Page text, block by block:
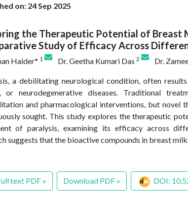
on: 24 Sep 2025
the Therapeutic Potential of Breast
Study of Efficacy Across
Haider* 1 Dr. Geetha Kumari Das 2 Dr.
a debilitating neurological condition, often
or neurodegenerative diseases. Traditional
and pharmacological interventions, but novel
sought. This study explores the therapeutic
of paralysis, examining its efficacy across
suggests that the bioactive compounds in breast
text PDF » Download PDF » DOI: